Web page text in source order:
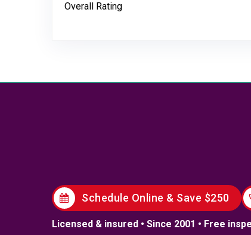
Overall Rating
Schedule Online & Save $250
Licensed & insured • Since 2001 • Free